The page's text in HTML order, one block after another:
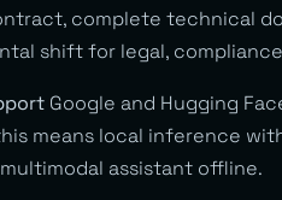
complete technical
shift for legal,
Google and Hugging
means local inference
assistant offline.